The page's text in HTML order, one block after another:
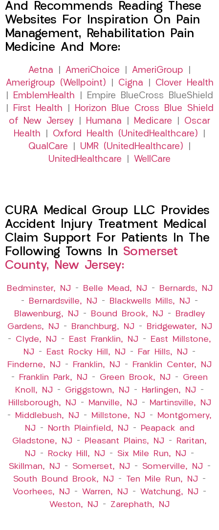
And Recommends Reading These
Websites For Inspiration On Pain
Management, Rehabilitation Pain
Medicine And More:
Aetna AmeriChoice AmeriGroup
Amerigroup (Wellpoint)
Cigna
Clover Health
EmblemHealth | Empire BlueCross BlueShield
First Health
Horizon Blue Cross Blue Shield
of New Jersey
Humana Medicare
Oscar
Health
Oxford Health (UnitedHealthcare)
QualCare
UMR (UnitedHealthcare)
UnitedHealthcare
WellCare
CURA Medical Group LLC Provides
Accident Injury Treatment Medical
Claim Support For Patients In The
Following Towns In Somerset
County, New Jersey:
Bedminster, NJ – Belle Mead, NJ –
Bernards, NJ
–
Bernardsville, NJ – Blackwells Mills, NJ –
Blawenburg, NJ – Bound Brook, NJ –
Bradley
Gardens, NJ – Branchburg, NJ –
Bridgewater, NJ
– Clyde, NJ – East Franklin, NJ –
East Millstone,
NJ – East Rocky Hill, NJ – Far Hills, NJ –
Finderne, NJ – Franklin, NJ –
Franklin Center, NJ
–
Franklin Park, NJ – Green Brook, NJ – Green
Knoll, NJ – Griggstown, NJ – Harlingen, NJ –
Hillsborough, NJ – Manville, NJ –
Martinsville, NJ
–
Middlebush, NJ – Millstone, NJ –
Montgomery,
NJ – North Plainfield, NJ –
Peapack and
Gladstone, NJ – Pleasant Plains, NJ –
Raritan,
NJ – Rocky Hill, NJ – Six Mile Run, NJ –
Skillman, NJ – Somerset, NJ – Somerville, NJ –
South Bound Brook, NJ – Ten Mile Run, NJ –
Voorhees, NJ – Warren, NJ – Watchung, NJ –
Weston, NJ – Zarephath, NJ